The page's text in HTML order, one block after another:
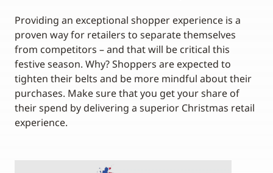
Providing an exceptional shopper experience is a
proven way for retailers to separate themselves
from competitors – and that will be critical this
festive season. Why? Shoppers are expected to
tighten their belts and be more mindful about their
purchases. Make sure that you get your share of
their spend by delivering a superior Christmas retail
experience.